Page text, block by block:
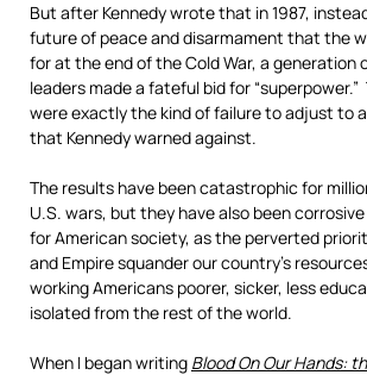
But after Kennedy wrote that in 1987,
future of peace and disarmament that the
for at the end of the Cold War, a generation
leaders made a fateful bid for
were exactly the kind of failure to adjust to
that Kennedy warned against.
The results have been catastrophic for
U.S. wars, but they have also been
for American society, as the perverted
and Empire squander our country’s
working Americans poorer, sicker, less
isolated from the rest of the world.
When I began writing Blood On Our Hands: